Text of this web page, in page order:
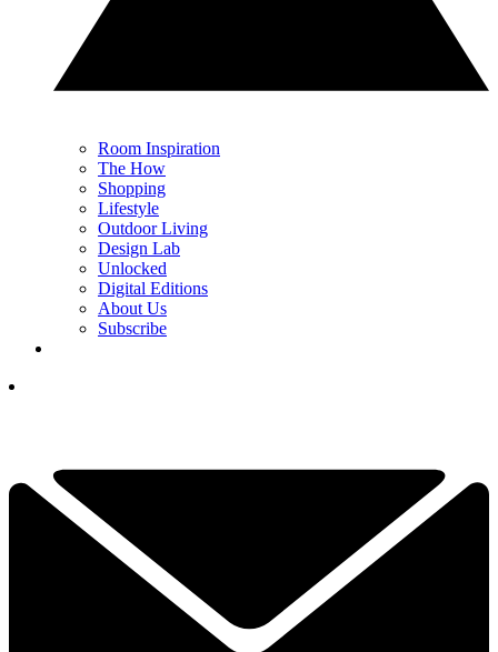
Room Inspiration
The How
Shopping
Lifestyle
Outdoor Living
Design Lab
Unlocked
Digital Editions
About Us
Subscribe